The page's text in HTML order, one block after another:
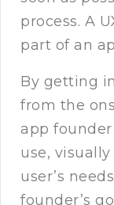
process. A
part of an
By getting
from the
app
use,
user’s
founder’s